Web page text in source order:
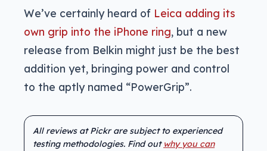
We’ve certainly heard of Leica adding its
own grip into the iPhone ring, but a new
release from Belkin might just be the best
addition yet, bringing power and control
to the aptly named “PowerGrip”.
All reviews at Pickr are subject to experienced
testing methodologies. Find out why you can